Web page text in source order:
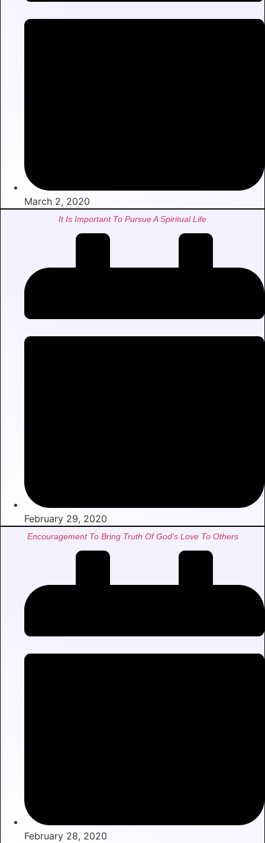
March 2, 2020
It Is Important To Pursue A Spiritual Life
February 29, 2020
Encouragement To Bring Truth Of God’s Love To Others
February 28, 2020